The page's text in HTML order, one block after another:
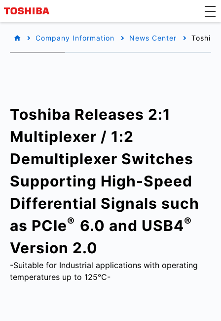
Company Information News Center
Toshiba Releases 2:1
Multiplexer / 1:2
Demultiplexer Switches
Supporting High-Speed
Differential Signals such
as PCIe® 6.0 and USB4®
Version 2.0
-Suitable for Industrial applications with operating
temperatures up to 125°C-